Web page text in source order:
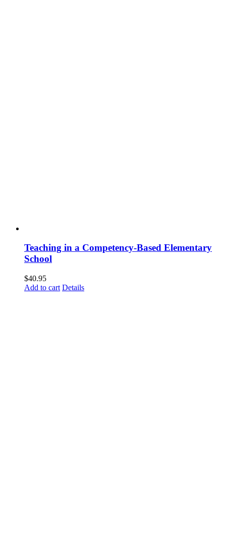
Teaching in a Competency-Based Elementary
School
$40.95
Add to cart Details